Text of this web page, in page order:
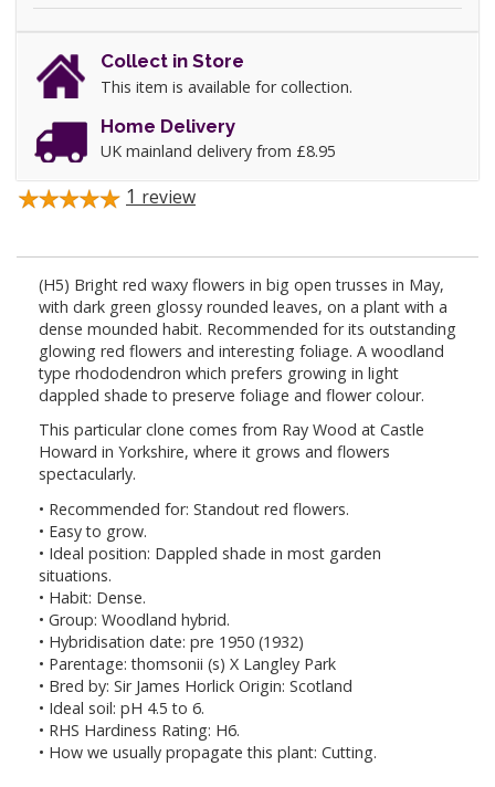
Collect in Store
This item is available for collection.
Home Delivery
UK mainland delivery from £8.95
1 review
(H5) Bright red waxy flowers in big open trusses in May,
with dark green glossy rounded leaves, on a plant with a
dense mounded habit. Recommended for its outstanding
glowing red flowers and interesting foliage. A woodland
type rhododendron which prefers growing in light
dappled shade to preserve foliage and flower colour.
This particular clone comes from Ray Wood at Castle
Howard in Yorkshire, where it grows and flowers
spectacularly.
• Recommended for: Standout red flowers.
• Easy to grow.
• Ideal position: Dappled shade in most garden
situations.
• Habit: Dense.
• Group: Woodland hybrid.
• Hybridisation date: pre 1950 (1932)
• Parentage: thomsonii (s) X Langley Park
• Bred by: Sir James Horlick Origin: Scotland
• Ideal soil: pH 4.5 to 6.
• RHS Hardiness Rating: H6.
• How we usually propagate this plant: Cutting.